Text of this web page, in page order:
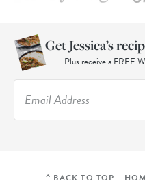
Get Jessica’s
Plus receive a FREE
^ BACK TO TOP